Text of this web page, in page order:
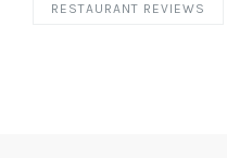
RESTAURANT REVIEWS